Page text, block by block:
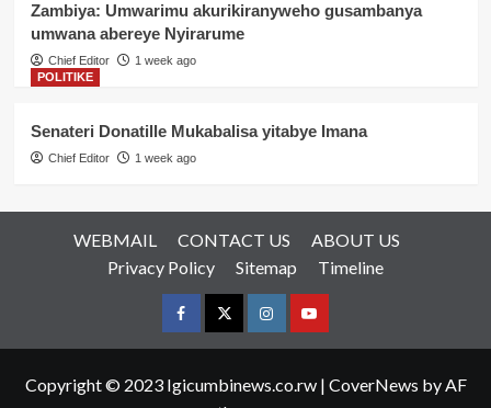
Zambiya: Umwarimu akurikiranyweho gusambanya
umwana abereye Nyirarume
Chief Editor
1 week ago
POLITIKE
Senateri Donatille Mukabalisa yitabye Imana
Chief Editor 1 week ago
WEBMAIL CONTACT US
ABOUT US
Privacy Policy
Sitemap Timeline
FacebookTwitterInstagramyoutue
Copyright © 2023 Igicumbinews.co.rw | CoverNews by AF